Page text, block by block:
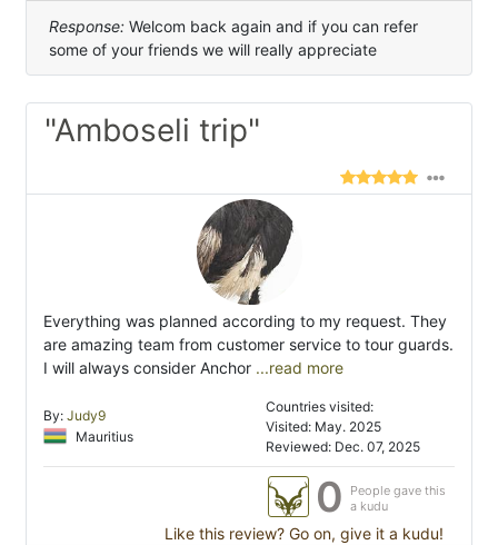
Response: Welcom back again and if you can refer
some of your friends we will really appreciate
"Amboseli trip"
Everything was planned according to my request. They
are amazing team from customer service to tour guards.
I will always consider Anchor ...read more
By: Judy9
Mauritius
Countries visited:
Visited: May. 2025
Reviewed: Dec. 07, 2025
0
People gave this
a kudu
Like this review? Go on, give it a kudu!